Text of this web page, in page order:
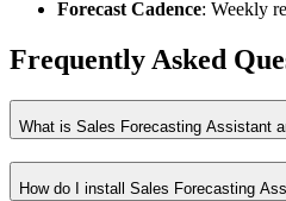
Forecast Cadence: Weekly
Frequently Asked
What is Sales Forecasting Assistant
How do I install Sales Forecasting